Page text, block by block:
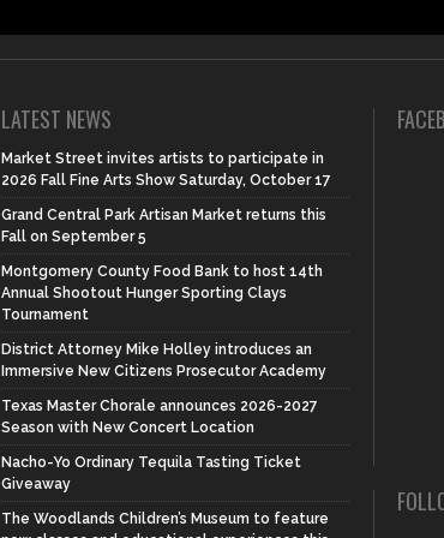
LATEST NEWS
Market Street invites artists to participate in
2026 Fall Fine Arts Show Saturday, October 17
Grand Central Park Artisan Market returns this
Fall on September 5
Montgomery County Food Bank to host 14th
Annual Shootout Hunger Sporting Clays
Tournament
District Attorney Mike Holley introduces an
Immersive New Citizens Prosecutor Academy
Texas Master Chorale announces 2026-2027
Season with New Concert Location
Nacho-Yo Ordinary Tequila Tasting Ticket
Giveaway
The Woodlands Children’s Museum to feature